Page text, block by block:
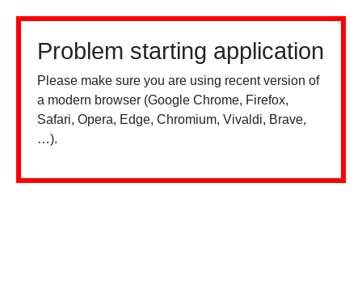
Problem starting application
Please make sure you are using recent version of
a modern browser (Google Chrome, Firefox,
Safari, Opera, Edge, Chromium, Vivaldi, Brave,
…).